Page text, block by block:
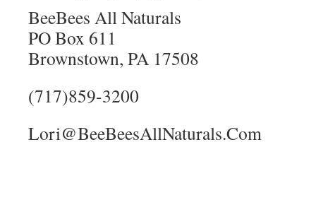
BeeBees All Naturals
PO Box 611
Brownstown, PA 17508
(717)859-3200
Lori@BeeBeesAllNaturals.Com